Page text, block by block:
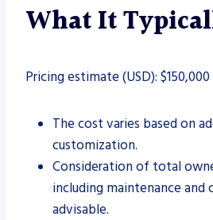
What It
Pricing estimate (USD):
The cost varies based on
customization.
Consideration of total
including maintenance and
advisable.